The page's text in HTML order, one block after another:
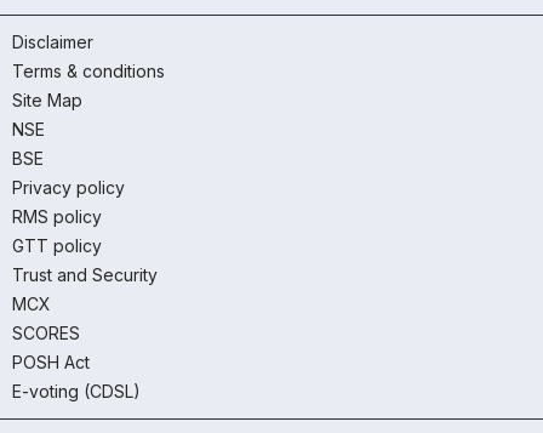
Disclaimer
Terms & conditions
Site Map
NSE
BSE
Privacy policy
RMS policy
GTT policy
Trust and Security
MCX
SCORES
POSH Act
E-voting (CDSL)